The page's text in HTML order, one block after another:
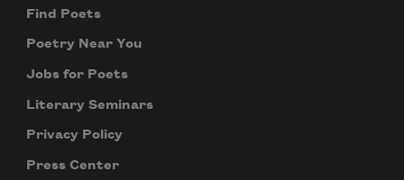
Find Poets
Poetry Near You
Jobs for Poets
Literary Seminars
Privacy Policy
Press Center